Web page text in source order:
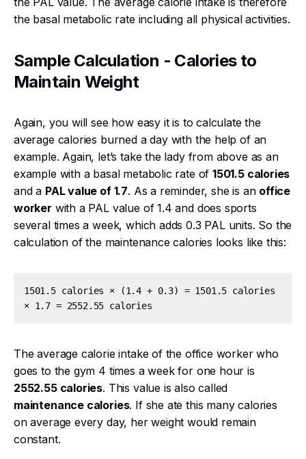
the basal metabolic rate including all physical activities.
Sample Calculation - Calories to
Maintain Weight
Again, you will see how easy it is to calculate the
average calories burned a day with the help of an
example. Again, let’s take the lady from above as an
example with a basal metabolic rate of 1501.5 calories
and a PAL value of 1.7. As a reminder, she is an office
worker with a PAL value of 1.4 and does sports
several times a week, which adds 0.3 PAL units. So the
calculation of the maintenance calories looks like this:
1501.5 calories × (1.4 + 0.3) = 1501.5 calories
The average calorie intake of the office worker who
goes to the gym 4 times a week for one hour is
2552.55 calories. This value is also called
maintenance calories. If she ate this many calories
on average every day, her weight would remain
constant.